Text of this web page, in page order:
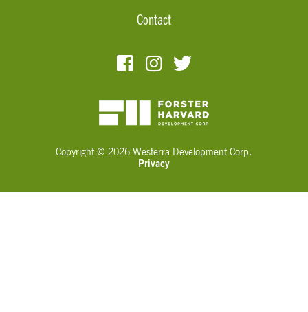
Copyright © 2026 Westerra Development Corp.
Privacy
Contact